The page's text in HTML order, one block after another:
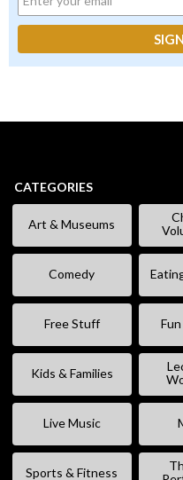
CATEGORIES
Art & Museums
Comedy
Free Stuff
Kids & Families
Live Music
Sports & Fitness